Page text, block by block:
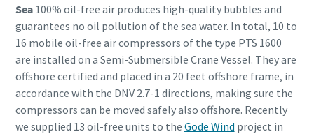
Sea100% oil-free air produces high-quality bubbles and
guarantees no oil pollution of the sea water. In total, 10 to
16 mobile oil-free air compressors of the type PTS 1600
are installed on a Semi-Submersible Crane Vessel. They are
offshore certified and placed in a 20 feet offshore frame, in
accordance with the DNV 2.7-1 directions, making sure the
compressors can be moved safely also offshore. Recently
we supplied 13 oil-free units to the Gode Wind project in